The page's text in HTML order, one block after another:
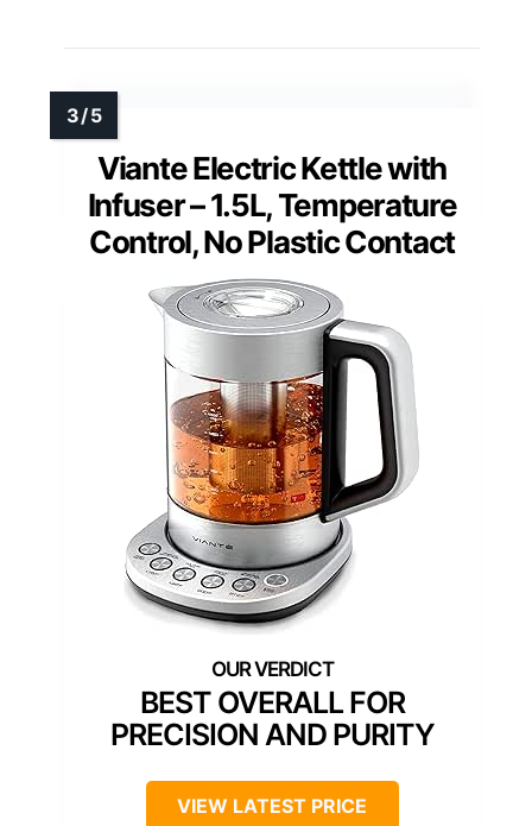
Viante Electric Kettle with
Infuser – 1.5L, Temperature
Control, No Plastic Contact
BEST OVERALL FOR
PRECISION AND PURITY
VIEW LATEST PRICE